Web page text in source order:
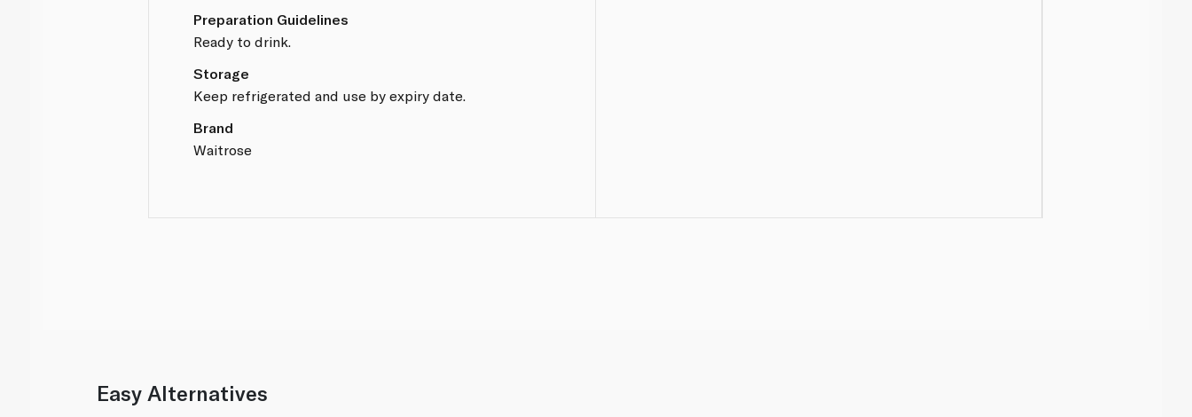
Preparation Guidelines
Ready to drink.
Storage
Keep refrigerated and use by expiry date.
Brand
Waitrose
Easy Alternatives